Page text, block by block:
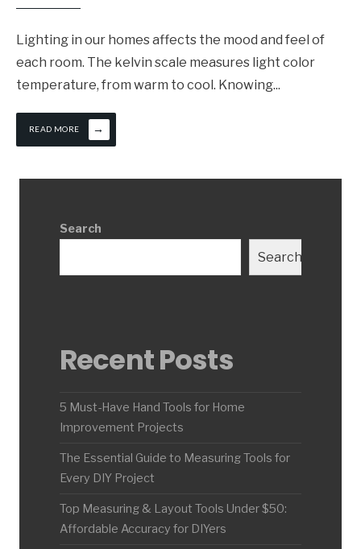
Lighting in our homes affects the mood and feel of
each room. The kelvin scale measures light color
temperature, from warm to cool. Knowing...
READ MORE →
Search
Search
Recent Posts
5 Must-Have Hand Tools for Home
Improvement Projects
The Essential Guide to Measuring Tools for
Every DIY Project
Top Measuring & Layout Tools Under $50:
Affordable Accuracy for DIYers